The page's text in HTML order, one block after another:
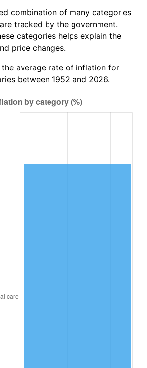
3.16%
2.07%
1.46%
0.12%
combination of many categories
tracked by the government.
categories helps explain the
price changes.
average rate of inflation for
between 1952 and 2026.